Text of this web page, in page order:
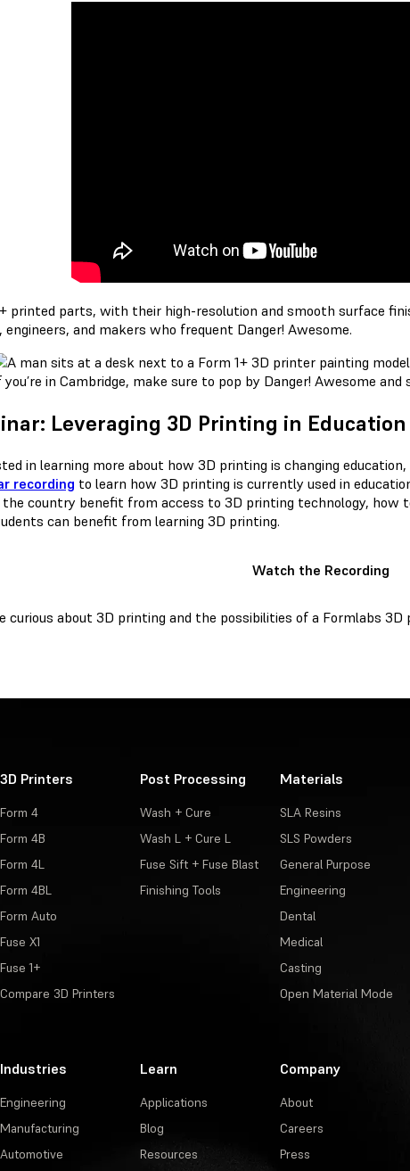
printed parts, with their high-resolution and smooth surface
and makers who frequent Danger! Awesome.
you’re in Cambridge, make sure to pop by Danger! Awesome and
Leveraging 3D Printing in Education
in learning more about how 3D printing is changing
recording to learn how 3D printing is currently used in
the country benefit from access to 3D printing technology, how
can benefit from learning 3D printing.
Watch the Recording
curious about 3D printing and the possibilities of a Formlabs 3D
3D Printers
Form 4
Form 4B
Form 4L
Form 4BL
Form Auto
Fuse X1
Fuse 1+
Compare 3D Printers
Post Processing
Wash + Cure
Wash L + Cure L
Fuse Sift + Fuse Blast
Finishing Tools
Materials
SLA Resins
SLS Powders
General Purpose
Engineering
Dental
Medical
Casting
Open Material Mode
Industries
Engineering
Manufacturing
Automotive
Learn
Applications
Blog
Resources
Company
About
Careers
Press